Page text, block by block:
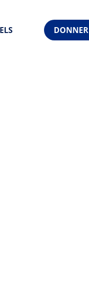
DONNER